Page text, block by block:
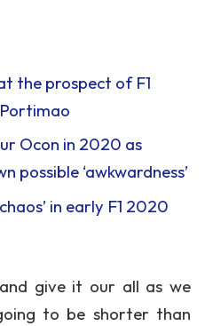
the prospect of F1
Ocon in 2020 as
possible ‘awkwardness’
in early F1 2020
give it our all as we
to be shorter than